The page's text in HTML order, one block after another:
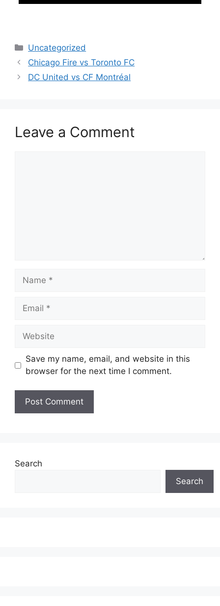
Categories
Uncategorized
Chicago Fire vs Toronto FC
DC United vs CF Montréal
Leave a Comment
Name
Email
Website
Save my name, email, and website in this
browser for the next time I comment.
Search
Search